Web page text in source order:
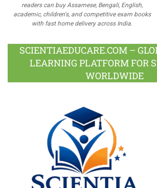
readers can buy Assamese, Bengali, English,
academic, children's, and competitive exam books
with fast home delivery across India.
SCIENTIAEDUCARE.COM –
LEARNING PLATFORM FOR
WORLDWIDE